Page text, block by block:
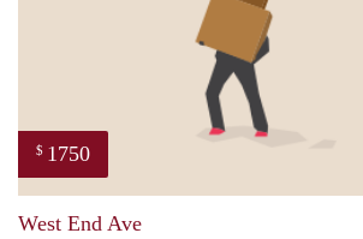
$ 1750
West End Ave